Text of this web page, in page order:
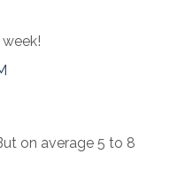
on average 5 to 8